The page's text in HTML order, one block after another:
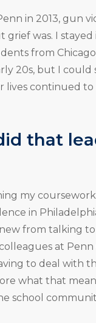
in 2013, gun
grief was. I
from
20s, but I could
lives continued to
that
my
in
from talking
at Penn
to deal with
what that
school